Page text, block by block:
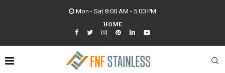
Mon - Sat 8:00 AM - 5:00 PM
HOME